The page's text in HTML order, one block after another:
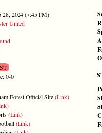
28, 2024 (7:45 PM)
United
0-0
Forest Official Site(Link)
(Link)
(Link)